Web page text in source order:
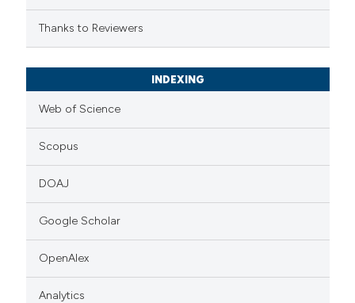
Thanks to Reviewers
INDEXING
Web of Science
Scopus
DOAJ
Google Scholar
OpenAlex
Analytics